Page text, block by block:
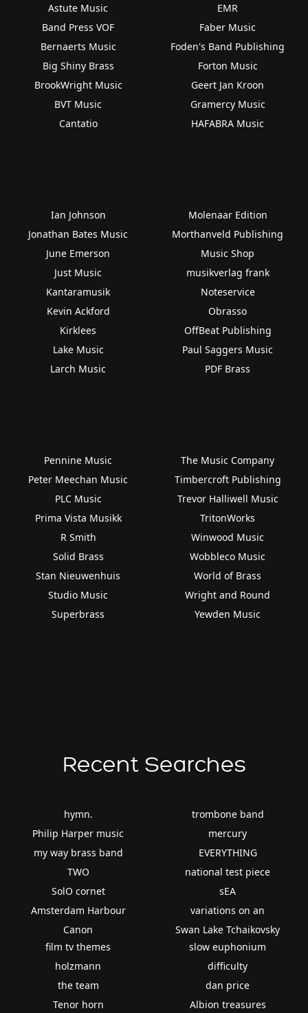
Astute Music
Band Press VOF
Bernaerts Music
Big Shiny Brass
BrookWright Music
BVT Music
Cantatio
EMR
Faber Music
Foden's Band Publishing
Forton Music
Geert Jan Kroon
Gramercy Music
HAFABRA Music
Ian Johnson
Jonathan Bates Music
June Emerson
Just Music
Kantaramusik
Kevin Ackford
Kirklees
Lake Music
Larch Music
Molenaar Edition
Morthanveld Publishing
Music Shop
musikverlag frank
Noteservice
Obrasso
OffBeat Publishing
Paul Saggers Music
PDF Brass
Pennine Music
Peter Meechan Music
PLC Music
Prima Vista Musikk
R Smith
Solid Brass
Stan Nieuwenhuis
Studio Music
Superbrass
The Music Company
Timbercroft Publishing
Trevor Halliwell Music
TritonWorks
Winwood Music
Wobbleco Music
World of Brass
Wright and Round
Yewden Music
Recent Searches
hymn.
Philip Harper music
my way brass band
TWO
SolO cornet
Amsterdam Harbour
Canon
trombone band
mercury
EVERYTHING
national test piece
sEA
variations on an
Swan Lake Tchaikovsky
film tv themes
holzmann
the team
Tenor horn
slow euphonium
difficulty
dan price
Albion treasures